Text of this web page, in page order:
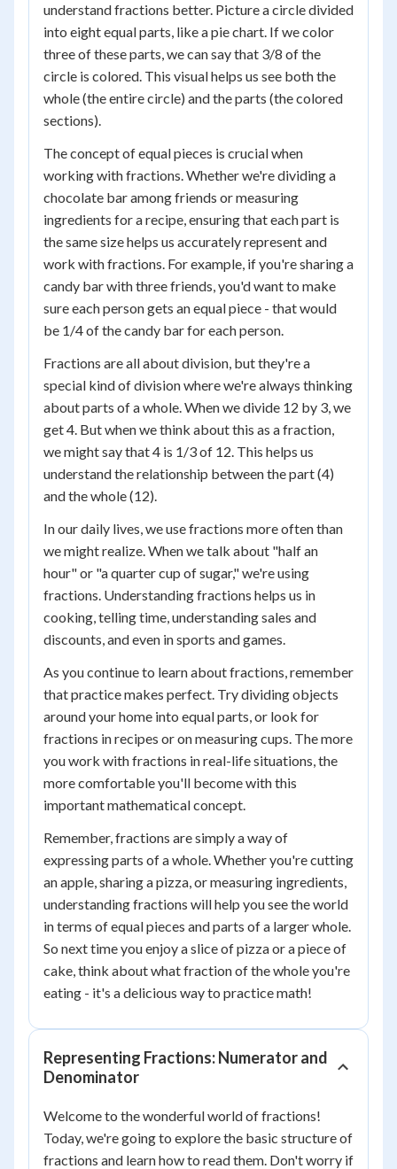
understand fractions better. Picture a circle divided
into eight equal parts, like a pie chart. If we color
three of these parts, we can say that 3/8 of the
circle is colored. This visual helps us see both the
whole (the entire circle) and the parts (the colored
sections).
The concept of equal pieces is crucial when
working with fractions. Whether we're dividing a
chocolate bar among friends or measuring
ingredients for a recipe, ensuring that each part is
the same size helps us accurately represent and
work with fractions. For example, if you're sharing a
candy bar with three friends, you'd want to make
sure each person gets an equal piece - that would
be 1/4 of the candy bar for each person.
Fractions are all about division, but they're a
special kind of division where we're always thinking
about parts of a whole. When we divide 12 by 3, we
get 4. But when we think about this as a fraction,
we might say that 4 is 1/3 of 12. This helps us
understand the relationship between the part (4)
and the whole (12).
In our daily lives, we use fractions more often than
we might realize. When we talk about "half an
hour" or "a quarter cup of sugar," we're using
fractions. Understanding fractions helps us in
cooking, telling time, understanding sales and
discounts, and even in sports and games.
As you continue to learn about fractions, remember
that practice makes perfect. Try dividing objects
around your home into equal parts, or look for
fractions in recipes or on measuring cups. The more
you work with fractions in real-life situations, the
more comfortable you'll become with this
important mathematical concept.
Remember, fractions are simply a way of
expressing parts of a whole. Whether you're cutting
an apple, sharing a pizza, or measuring ingredients,
understanding fractions will help you see the world
in terms of equal pieces and parts of a larger whole.
So next time you enjoy a slice of pizza or a piece of
cake, think about what fraction of the whole you're
eating - it's a delicious way to practice math!
Representing Fractions: Numerator and
Denominator
Welcome to the wonderful world of fractions!
Today, we're going to explore the basic structure of
fractions and learn how to read them. Don't worry if